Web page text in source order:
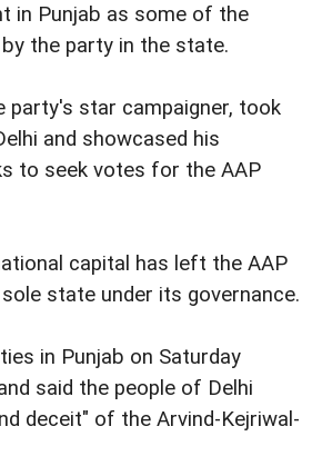
in Punjab as some of the
the party in the state.
party's star campaigner, took
and showcased his
to seek votes for the AAP
capital has left the AAP
state under its governance.
in Punjab on Saturday
said the people of Delhi
deceit" of the Arvind-Kejriwal-